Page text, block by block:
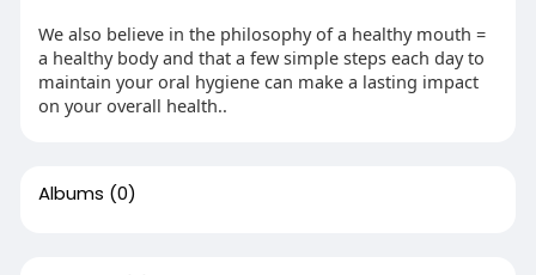
We also believe in the philosophy of a healthy mouth =
a healthy body and that a few simple steps each day to
maintain your oral hygiene can make a lasting impact
on your overall health..
Albums (0)